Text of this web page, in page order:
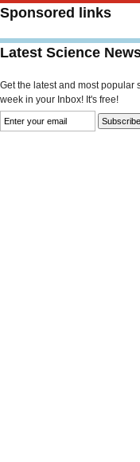
Sponsored links
Latest Science
Get the latest and most popular
week in your Inbox! It's free!